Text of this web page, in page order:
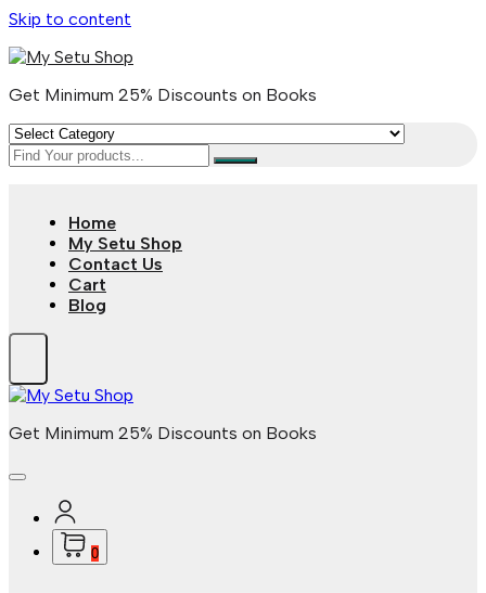
Skip to content
Get Minimum 25% Discounts on Books
Home
My Setu Shop
Contact Us
Cart
Blog
Get Minimum 25% Discounts on Books
0